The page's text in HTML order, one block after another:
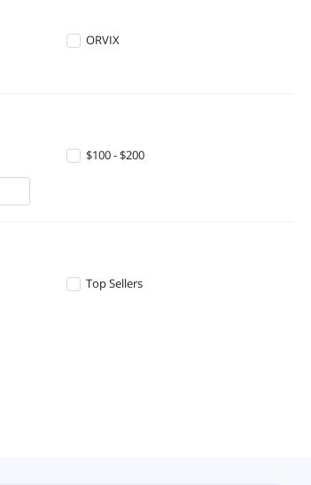
ORVIX
$100 - $200
Top Sellers